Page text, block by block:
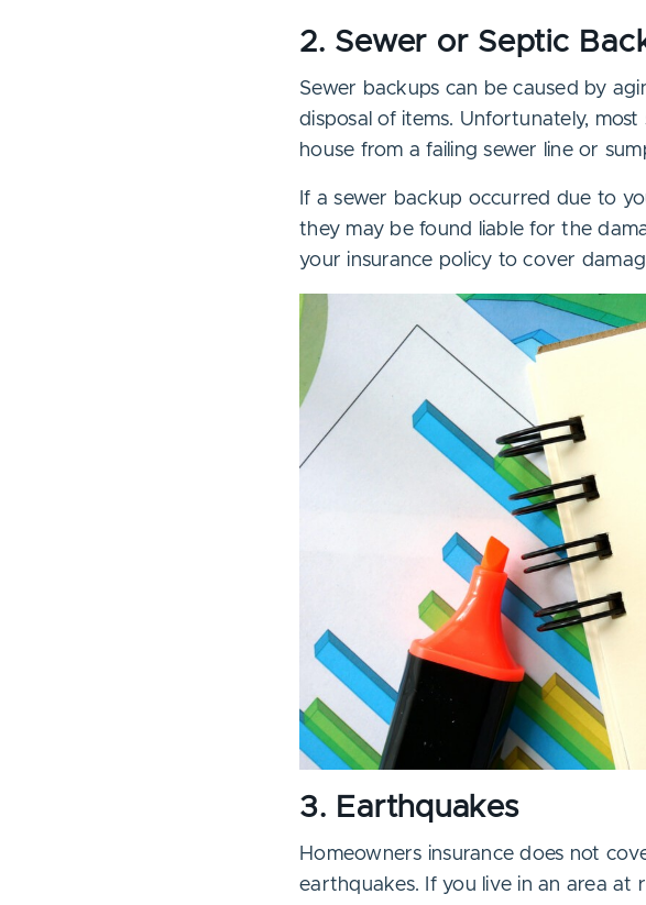
2. Sewer or Septic
Sewer backups can be caused by
disposal of items. Unfortunately,
house from a failing sewer line or
If a sewer backup occurred due to
they may be found liable for the
your insurance policy to cover
3. Earthquakes
Homeowners insurance does not
earthquakes. If you live in an area at